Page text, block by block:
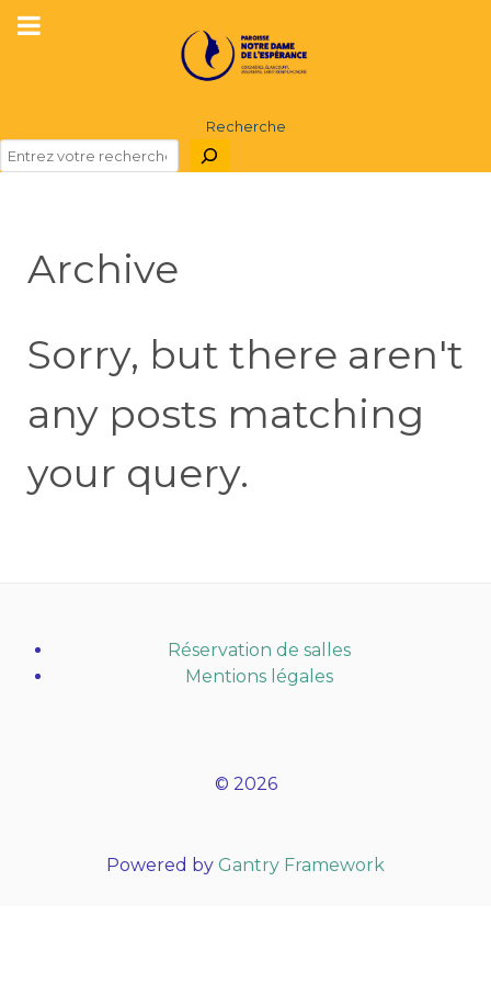
Recherche
Archive
Sorry, but there aren't
any posts matching
your query.
Réservation de salles
Mentions légales
© 2026
Powered by Gantry Framework